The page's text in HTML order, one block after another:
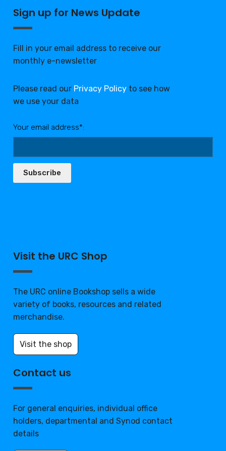
Sign up for News Update
Fill in your email address to receive our
monthly e-newsletter
Please read our Privacy Policy to see how
we use your data
Your email address*:
Subscribe
Visit the URC Shop
The URC online Bookshop sells a wide
variety of books, resources and related
merchandise.
Visit the shop
Contact us
For general enquiries, individual office
holders, departmental and Synod contact
details